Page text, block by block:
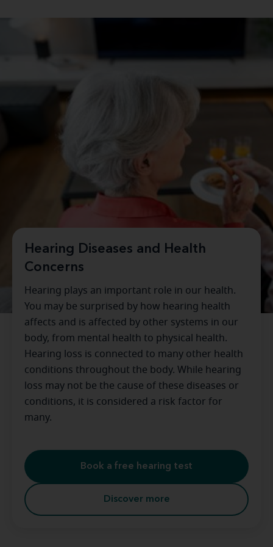
Hearing Diseases and Health
Concerns
Hearing plays an important role in our health.
You may be surprised by how hearing health
affects and is affected by other systems in our
body, from mental health to physical health.
Hearing loss is connected to many other health
conditions throughout the body. While hearing
loss may not be the cause of these diseases or
conditions, it is considered a risk factor for
many.
Book a free hearing test
Discover more